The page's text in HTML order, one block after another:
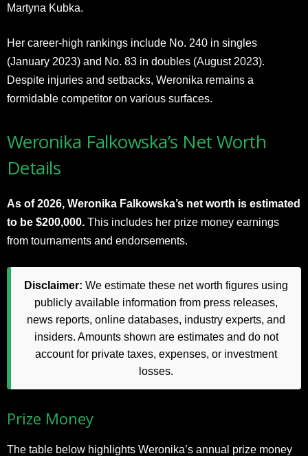
Martyna Kubka.
Her career-high rankings include No. 240 in singles
(January 2023) and No. 83 in doubles (August 2023).
Despite injuries and setbacks, Weronika remains a
formidable competitor on various surfaces.
Weronika Falkowska’s Net Worth
Details
As of 2026, Weronika Falkowska’s net worth is estimated
to be $200,000. This includes her prize money earnings
from tournaments and endorsements.
Disclaimer: We estimate these net worth figures using
publicly available information from press releases,
news reports, online databases, industry experts, and
insiders. Amounts shown are estimates and do not
account for private taxes, expenses, or investment
losses.
Prize Money
The table below highlights Weronika’s annual prize money